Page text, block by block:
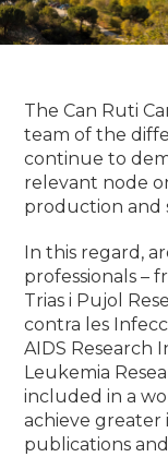
The Can Ruti
team of the
continue to
relevant node
production and
In this regard,
professionals –
Trias i Pujol
contra les
AIDS Research
Leukemia
included in a
achieve
publications